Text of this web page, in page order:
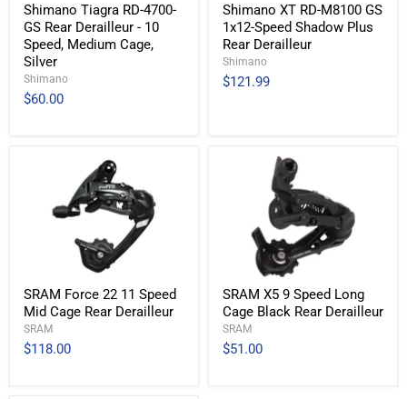
Shimano Tiagra RD-4700-
GS Rear Derailleur - 10
Speed, Medium Cage,
Silver
Shimano
$60.00
Shimano XT RD-M8100 GS
1x12-Speed Shadow Plus
Rear Derailleur
Shimano
$121.99
SRAM Force 22 11 Speed
Mid Cage Rear Derailleur
SRAM
$118.00
SRAM X5 9 Speed Long
Cage Black Rear Derailleur
SRAM
$51.00